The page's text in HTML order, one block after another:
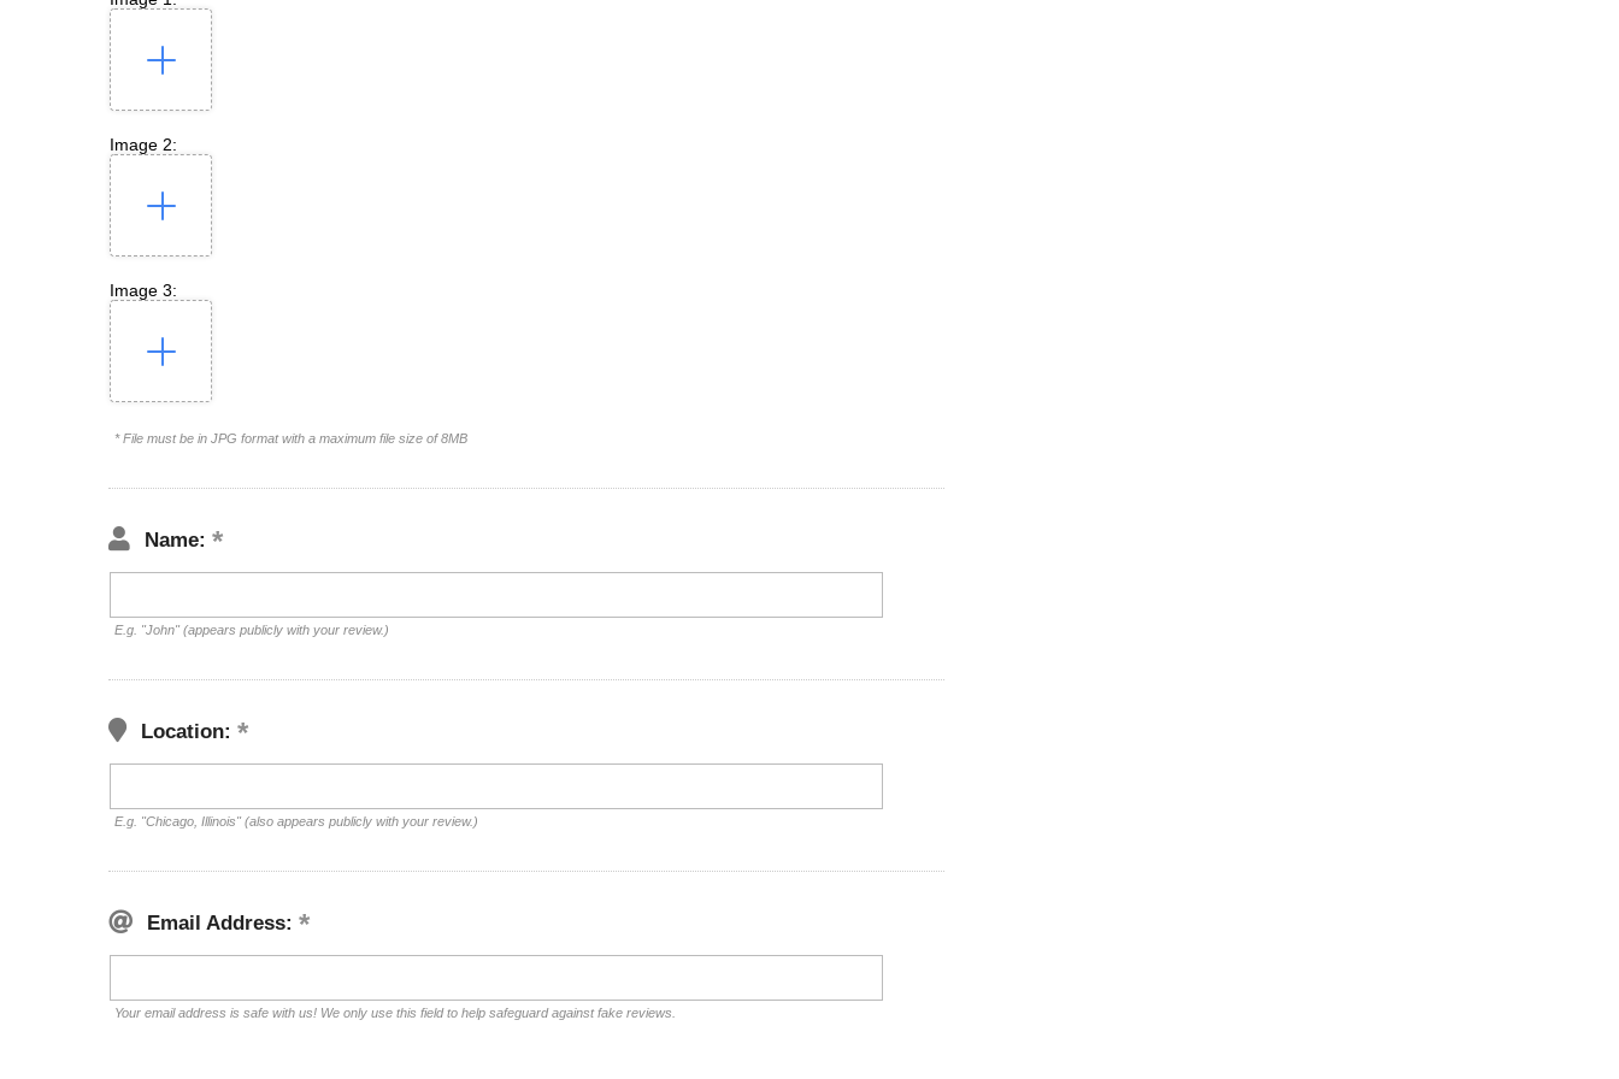
Image 2:
Image 3:
* File must be in JPG format with a maximum file size of 8MB
Name:
E.g. "John" (appears publicly with your review.)
Location:
E.g. "Chicago, Illinois" (also appears publicly with your review.)
Email Address:
Your email address is safe with us! We only use this field to help safeguard against fake reviews.